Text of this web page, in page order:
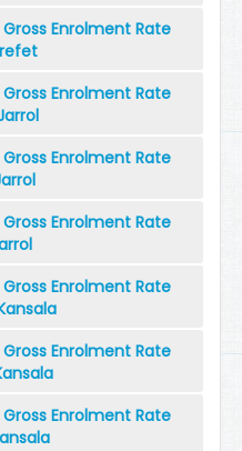
Enrolment Rate
Enrolment Rate
Enrolment Rate
Enrolment Rate
Enrolment Rate
Enrolment Rate
Enrolment Rate